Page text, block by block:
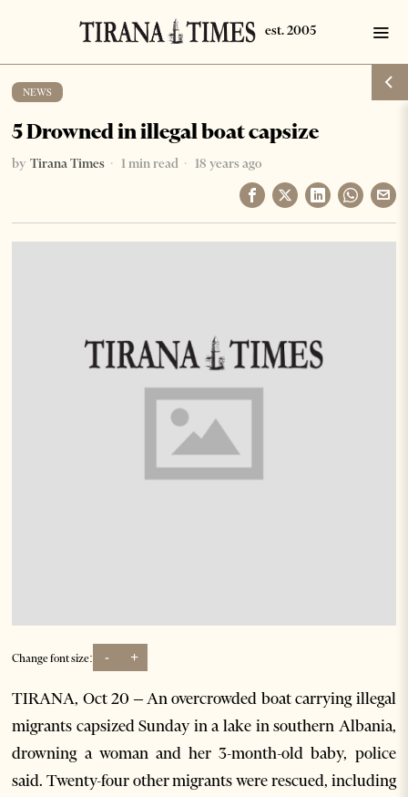
NEWS
5 Drowned in illegal boat capsize
by Tirana Times 1 min read 18 years ago
Change font size: - +
TIRANA, Oct 20 – An overcrowded boat carrying illegal
migrants capsized Sunday in a lake in southern Albania,
drowning a woman and her 3-month-old baby, police
said. Twenty-four other migrants were rescued, including